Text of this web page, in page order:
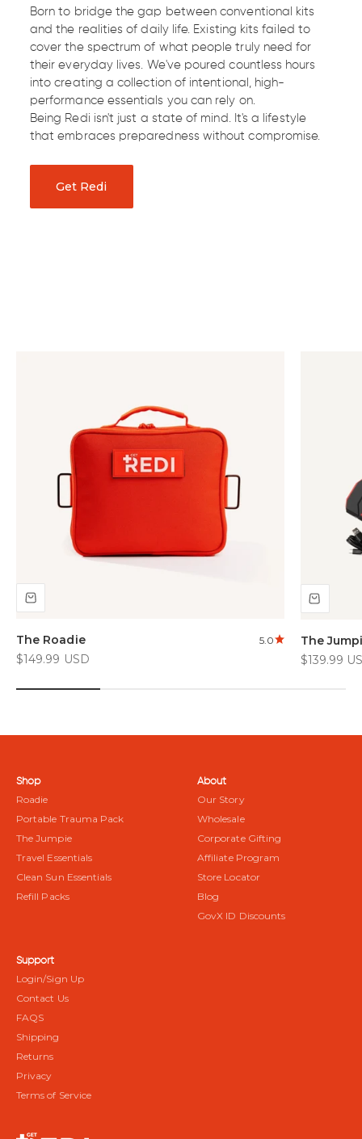
Born to bridge the gap between conventional kits
and the realities of daily life. Existing kits failed to
cover the spectrum of what people truly need for
their everyday lives. We've poured countless hours
into creating a collection of intentional, high-
performance essentials you can rely on.
Being Redi isn't just a state of mind. It's a lifestyle
that embraces preparedness without compromise.
Get Redi
The Roadie 5.0
Sale price
$149.99 USD
The
Sale price
$139.99
Shop
Roadie
Portable Trauma Pack
The Jumpie
Travel Essentials
Clean Sun Essentials
Refill Packs
About
Our Story
Wholesale
Corporate Gifting
Affiliate Program
Store Locator
Blog
GovX ID Discounts
Support
Login/Sign Up
Contact Us
FAQS
Shipping
Returns
Privacy
Terms of Service